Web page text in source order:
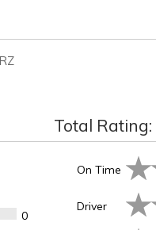
Total Rating:
0
On Time
Driver